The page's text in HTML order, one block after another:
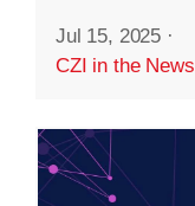
Jul 15, 2025 ·
CZI in the News